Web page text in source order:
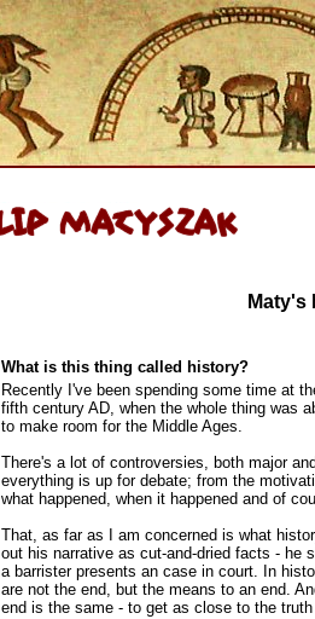
Maty's
What is this thing called history?
Recently I've been spending some time at
fifth century AD, when the whole thing was
to make room for the Middle Ages.
There's a lot of controversies, both major
everything is up for debate; from the
what happened, when it happened and of
That, as far as I am concerned is what
out his narrative as cut-and-dried facts - he
a barrister presents an case in court. In
are not the end, but the means to an end.
end is the same - to get as close to the